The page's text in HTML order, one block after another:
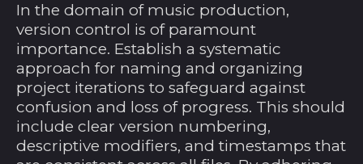
In the domain of music production,
version control is of paramount
importance. Establish a systematic
approach for naming and organizing
project iterations to safeguard against
confusion and loss of progress. This should
include clear version numbering,
descriptive modifiers, and timestamps that
Burundi (BIF Fr)
Cabo Verde (CVE $)
Chile (USD $)
China (CNY ¥)
Cookinseln (NZD $)